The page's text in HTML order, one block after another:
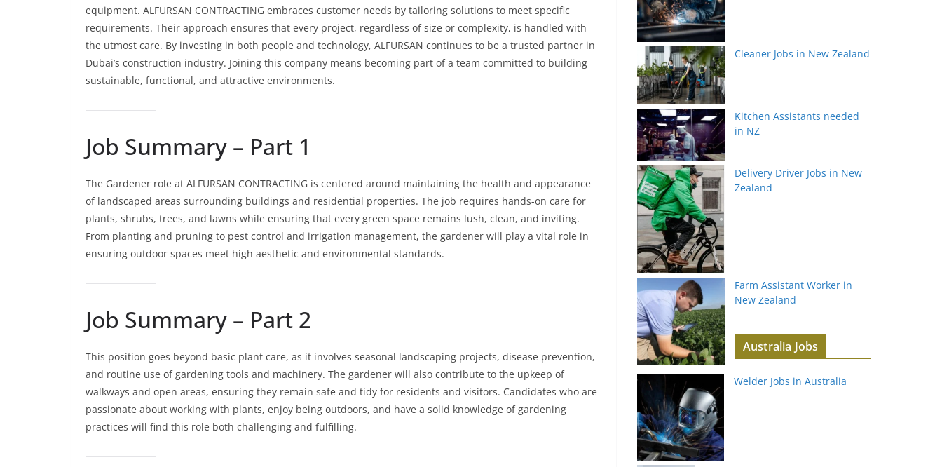
equipment. ALFURSAN CONTRACTING embraces customer needs by tailoring solutions to meet specific
requirements. Their approach ensures that every project, regardless of size or complexity, is handled with
the utmost care. By investing in both people and technology, ALFURSAN continues to be a trusted partner in
Dubai’s construction industry. Joining this company means becoming part of a team committed to building
sustainable, functional, and attractive environments.
Job Summary – Part 1
The Gardener role at ALFURSAN CONTRACTING is centered around maintaining the health and appearance
of landscaped areas surrounding buildings and residential properties. The job requires hands-on care for
plants, shrubs, trees, and lawns while ensuring that every green space remains lush, clean, and inviting.
From planting and pruning to pest control and irrigation management, the gardener will play a vital role in
ensuring outdoor spaces meet high aesthetic and environmental standards.
Job Summary – Part 2
This position goes beyond basic plant care, as it involves seasonal landscaping projects, disease prevention,
and routine use of gardening tools and machinery. The gardener will also contribute to the upkeep of
walkways and open areas, ensuring they remain safe and tidy for residents and visitors. Candidates who are
passionate about working with plants, enjoy being outdoors, and have a solid knowledge of gardening
practices will find this role both challenging and fulfilling.
Cleaner Jobs in New Zealand
Kitchen Assistants needed
in NZ
Delivery Driver Jobs in New
Zealand
Farm Assistant Worker in
New Zealand
Australia Jobs
Welder Jobs in Australia